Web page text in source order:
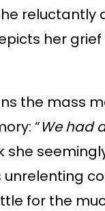
her
the mass
“We had
she
unrelenting
for the